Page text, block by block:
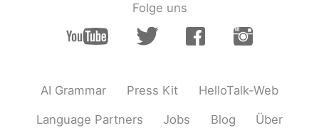
Folge uns
AI Grammar Press Kit HelloTalk-Web
Language Partners Jobs Blog Über